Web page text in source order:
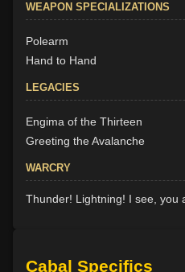
WEAPON SPECIALIZATIONS
Polearm
Hand to Hand
LEGACIES
Engima of the Thirteen
Greeting the Avalanche
WARCRY
Thunder! Lightning! I see, you
Cabal Specifics